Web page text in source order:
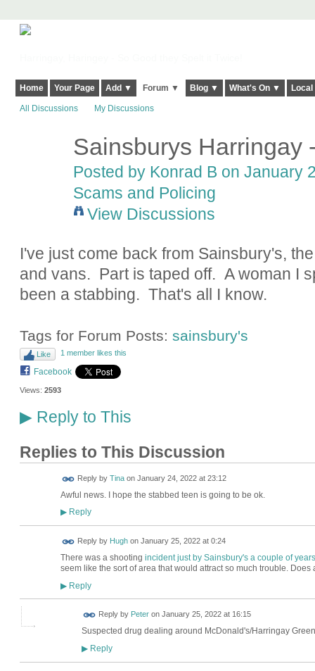
Home Your Page Add ▼ Forum ▼ Blog ▼ What's On ▼
All Discussions My Discussions
Sainsburys Harringay
Posted by Konrad B on January
Scams and Policing
View Discussions
I've just come back from Sainsbury's,
and vans. Part is taped off. A woman I
been a stabbing. That's all I know.
Tags for Forum Posts: sainsbury's
Like 1 member likes this
Facebook
Views: 2593
▶Reply to This
Replies to This Discussion
Reply by Tinaon January 24, 2022 at 23:12
Awful news. I hope the stabbed teen is going to be ok.
▶Reply
Reply by Hughon January 25, 2022 at 0:24
There was a shooting incident just by Sainsbury's a couple of
seem like the sort of area that would attract so much trouble.
▶Reply
Reply by Peteron January 25, 2022 at 16:15
Suspected drug dealing around McDonald's/Harringay
▶Reply